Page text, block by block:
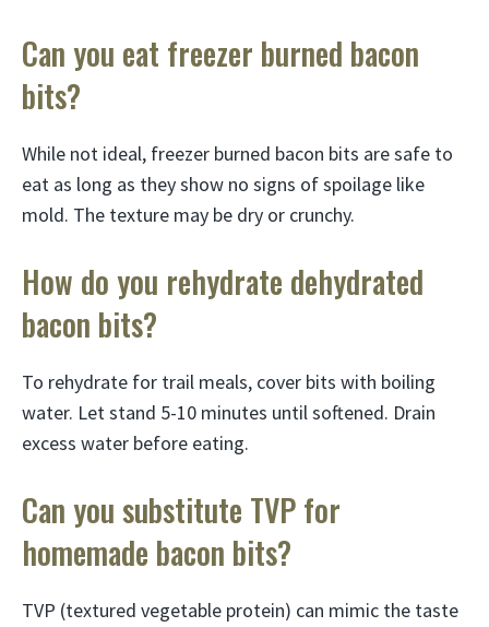
Can you eat freezer burned bacon
bits?
While not ideal, freezer burned bacon bits are safe to
eat as long as they show no signs of spoilage like
mold. The texture may be dry or crunchy.
How do you rehydrate dehydrated
bacon bits?
To rehydrate for trail meals, cover bits with boiling
water. Let stand 5-10 minutes until softened. Drain
excess water before eating.
Can you substitute TVP for
homemade bacon bits?
TVP (textured vegetable protein) can mimic the taste